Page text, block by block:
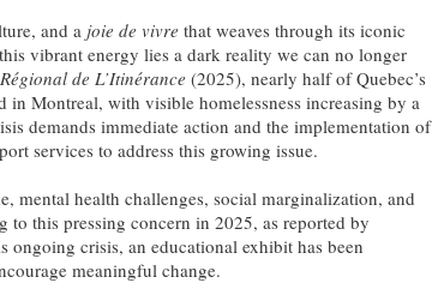
and a joie de vivre that weaves through its iconic
vibrant energy lies a dark reality we can no longer
de L’Itinérance (2025), nearly half of Quebec’s
in Montreal, with visible homelessness increasing by a
demands immediate action and the implementation of
services to address this growing issue.
health challenges, social marginalization, and
to this pressing concern in 2025, as reported by
ongoing crisis, an educational exhibit has been
meaningful change.